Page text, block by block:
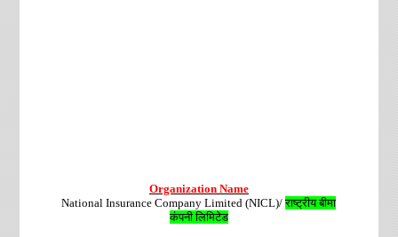
Organization Name
National Insurance Company Limited (NICL)/राष्ट्रीय बीमा
कंपनी लिमिटेड